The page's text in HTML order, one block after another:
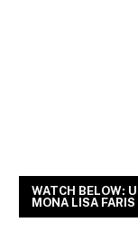
WATCH BELOW:
MONA LISA